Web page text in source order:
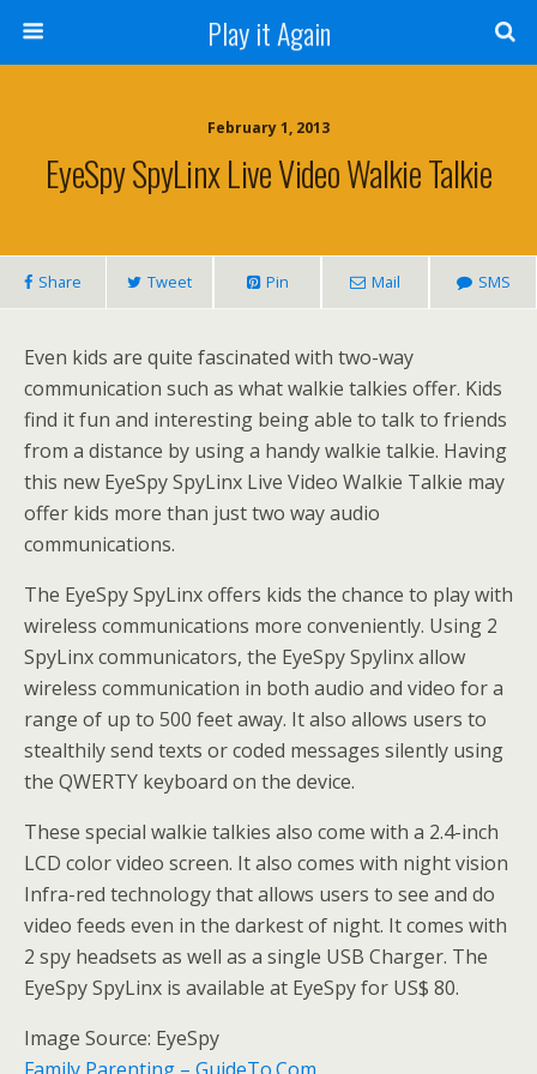
Play it Again
February 1, 2013
EyeSpy SpyLinx Live Video Walkie Talkie
Share Tweet Pin Mail SMS
Even kids are quite fascinated with two-way
communication such as what walkie talkies offer. Kids
find it fun and interesting being able to talk to friends
from a distance by using a handy walkie talkie. Having
this new EyeSpy SpyLinx Live Video Walkie Talkie may
offer kids more than just two way audio
communications.
The EyeSpy SpyLinx offers kids the chance to play with
wireless communications more conveniently. Using 2
SpyLinx communicators, the EyeSpy Spylinx allow
wireless communication in both audio and video for a
range of up to 500 feet away. It also allows users to
stealthily send texts or coded messages silently using
the QWERTY keyboard on the device.
These special walkie talkies also come with a 2.4-inch
LCD color video screen. It also comes with night vision
Infra-red technology that allows users to see and do
video feeds even in the darkest of night. It comes with
2 spy headsets as well as a single USB Charger. The
EyeSpy SpyLinx is available at EyeSpy for US$ 80.
Image Source: EyeSpy